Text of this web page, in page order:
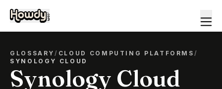
GLOSSARY/ CLOUD COMPUTING PLATFORMS /
SYNOLOGY CLOUD
Synology Cloud